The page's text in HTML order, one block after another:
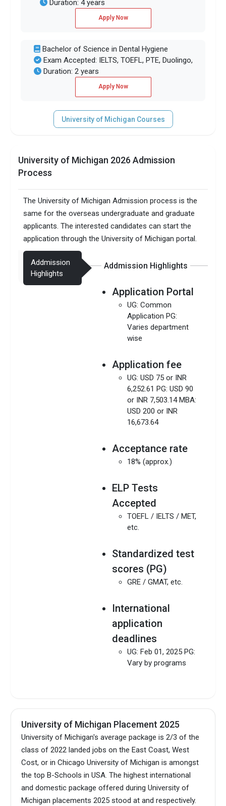
Duration: 4 years
Apply Now
Bachelor of Science in Dental Hygiene
Exam Accepted: IELTS, TOEFL, PTE, Duolingo,
Duration: 2 years
Apply Now
University of Michigan Courses
University of Michigan 2026 Admission
Process
The University of Michigan Admission process is the
same for the overseas undergraduate and graduate
applicants. The interested candidates can start the
application through the University of Michigan portal.
Addmission
Highlights
Addmission Highlights
Application Portal
UG: Common
Application PG:
Varies department
wise
Application fee
UG: USD 75 or INR
6,252.61 PG: USD 90
or INR 7,503.14 MBA:
USD 200 or INR
16,673.64
Acceptance rate
18% (approx.)
ELP Tests
Accepted
TOEFL / IELTS / MET,
etc.
Standardized test
scores (PG)
GRE / GMAT, etc.
International
application
deadlines
UG: Feb 01, 2025 PG:
Vary by programs
University of Michigan Placement 2025
University of Michigan's average package is 2/3 of the
class of 2022 landed jobs on the East Coast, West
Cost, or in Chicago University of Michigan is amongst
the top B-Schools in USA.The highest international
and domestic package offered during University of
Michigan placements 2025 stood at and respectively.